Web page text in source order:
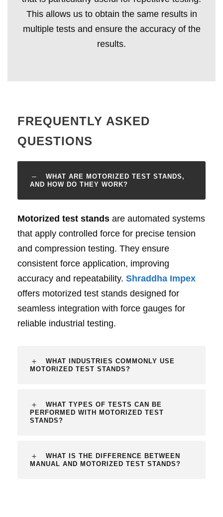
This allows us to obtain the same results in
multiple tests and ensure the accuracy of the
results.
FREQUENTLY ASKED
QUESTIONS
WHAT ARE MOTORIZED TEST STANDS,
AND HOW DO THEY WORK?
Motorized test stands are automated systems
that apply controlled force for precise tension
and compression testing. They ensure
consistent force application, improving
accuracy and repeatability. Shraddha Impex
offers motorized test stands designed for
seamless integration with force gauges for
reliable industrial testing.
WHAT INDUSTRIES COMMONLY USE
MOTORIZED TEST STANDS?
WHAT TYPES OF TESTS CAN BE
PERFORMED WITH MOTORIZED TEST
STANDS?
WHAT IS THE DIFFERENCE BETWEEN
MANUAL AND MOTORIZED TEST STANDS?